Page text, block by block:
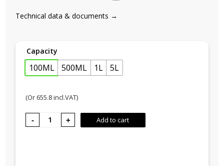
Technical data & documents →
Capacity
100ML 1L
500ML 5L
(Or 655.8incl.VAT)
COCOON
No. 3,
Add to cart